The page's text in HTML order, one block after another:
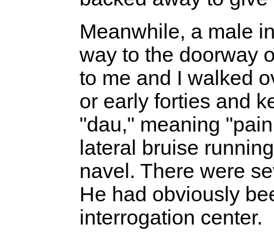
Meanwhile, a male
way to the doorway
to me and I walked
or early forties and
"dau," meaning
lateral bruise
navel. There were
He had obviously
interrogation center.